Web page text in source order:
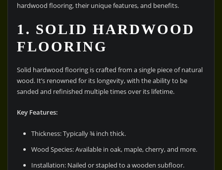
hardwood flooring, their unique features, and benefits.
1. SOLID HARDWOOD
FLOORING
Solid hardwood flooring is crafted from a single piece of natural
wood. It’s renowned for its longevity, with the ability to be
sanded and refinished multiple times over its lifetime.
Key Features:
Thickness: Typically ¾ inch thick.
Wood Species: Available in oak, maple, cherry, and more.
Installation: Nailed or stapled to a wooden subfloor.